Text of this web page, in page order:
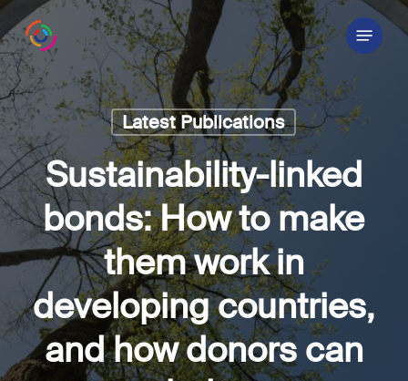
Skip
to
main
content
Menu
Latest Publications
Sustainability-linked
bonds: How to make
them work in
developing countries,
and how donors can